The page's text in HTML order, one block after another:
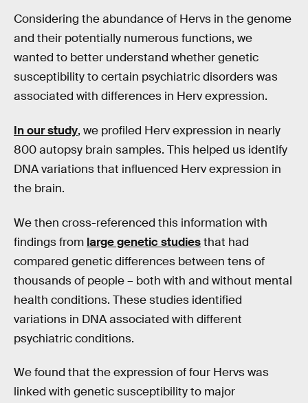
Considering the abundance of Hervs in the genome
and their potentially numerous functions, we
wanted to better understand whether genetic
susceptibility to certain psychiatric disorders was
associated with differences in Herv expression.
In our study, we profiled Herv expression in nearly
800 autopsy brain samples. This helped us identify
DNA variations that influenced Herv expression in
the brain.
We then cross-referenced this information with
findings from large genetic studiesthat had
compared genetic differences between tens of
thousands of people – both with and without mental
health conditions. These studies identified
variations in DNA associated with different
psychiatric conditions.
We found that the expression of four Hervs was
linked with genetic susceptibility to major